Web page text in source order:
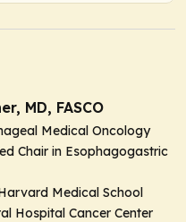
MD, FASCO
Medical Oncology
Chair in Esophagogastric
Medical School
Hospital Cancer Center